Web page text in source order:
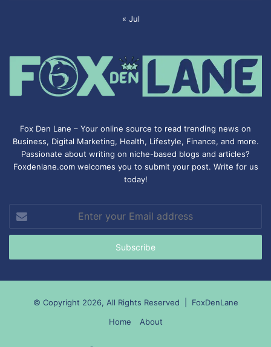
« Jul
Fox Den Lane – Your online source to read trending news on
Business, Digital Marketing, Health, Lifestyle, Finance, and more.
Passionate about writing on niche-based blogs and articles?
Foxdenlane.com welcomes you to submit your post. Write for us
today!
your
Email
© Copyright 2026, All Rights Reserved | FoxDenLane
Home
About